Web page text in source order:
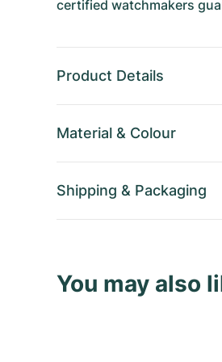
certified watchmakers
Product Details
Material & Colour
Shipping & Packaging
You may also